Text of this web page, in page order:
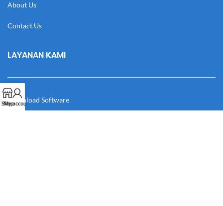
About Us
Contact Us
LAYANAN KAMI
Download Software
Shop
My account